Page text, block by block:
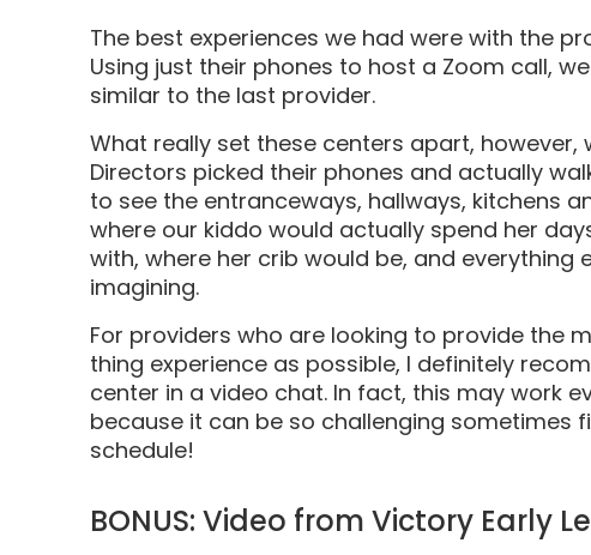
The best experiences we had were with the
Using just their phones to host a Zoom call,
similar to the last provider.
What really set these centers apart, however,
Directors picked their phones and actually
to see the entranceways, hallways, kitchens
where our kiddo would actually spend her
with, where her crib would be, and
imagining.
For providers who are looking to provide the
thing experience as possible, I definitely
center in a video chat. In fact, this may work
because it can be so challenging sometimes
schedule!
BONUS: Video from Victory Early